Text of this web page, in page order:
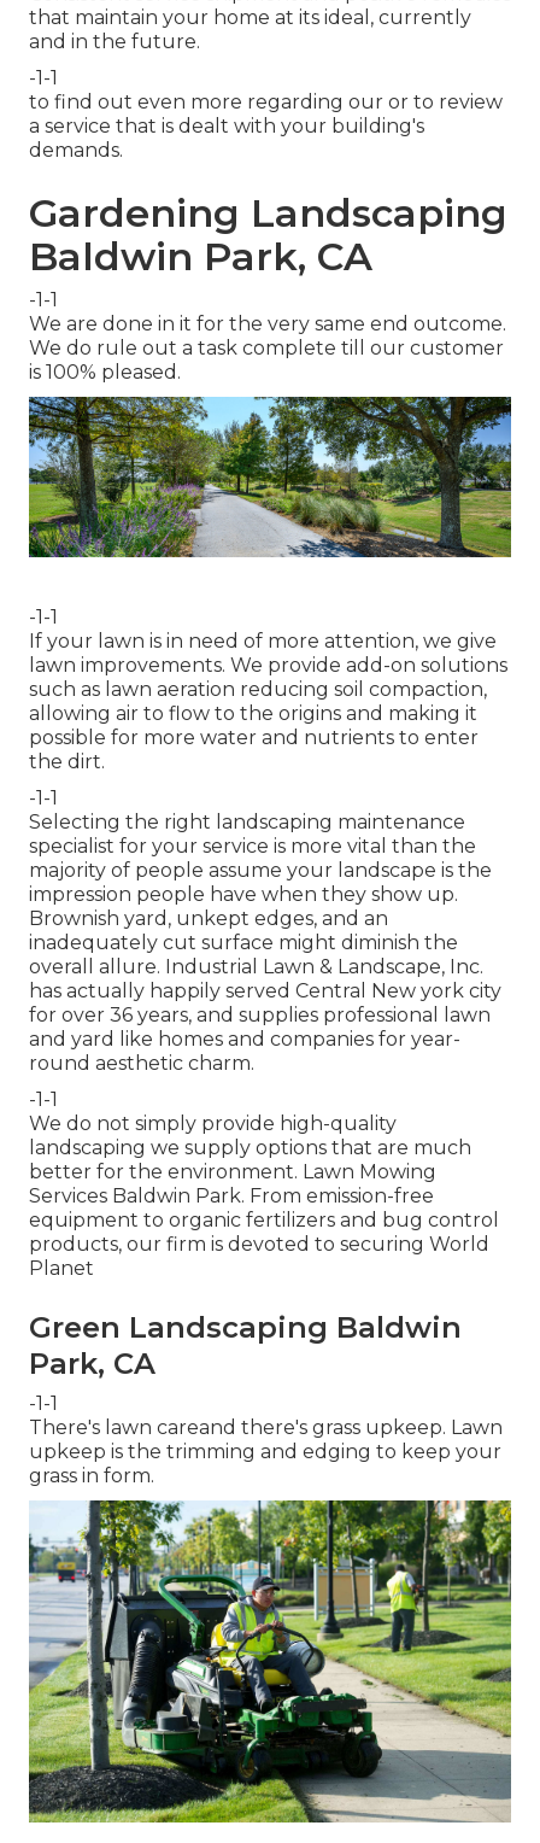
that maintain your home at its ideal, currently
and in the future.
-1-1
to find out even more regarding our or to review
a service that is dealt with your building's
demands.
Gardening Landscaping
Baldwin Park, CA
-1-1
We are done in it for the very same end outcome.
We do rule out a task complete till our customer
is 100% pleased.
-1-1
If your lawn is in need of more attention, we give
lawn improvements. We provide add-on solutions
such as lawn aeration reducing soil compaction,
allowing air to flow to the origins and making it
possible for more water and nutrients to enter
the dirt.
-1-1
Selecting the right landscaping maintenance
specialist for your service is more vital than the
majority of people assume your landscape is the
impression people have when they show up.
Brownish yard, unkept edges, and an
inadequately cut surface might diminish the
overall allure. Industrial Lawn & Landscape, Inc.
has actually happily served Central New york city
for over 36 years, and supplies professional lawn
and yard like homes and companies for year-
round aesthetic charm.
-1-1
We do not simply provide high-quality
landscaping we supply options that are much
better for the environment. Lawn Mowing
Services Baldwin Park. From emission-free
equipment to organic fertilizers and bug control
products, our firm is devoted to securing World
Planet
Green Landscaping Baldwin
Park, CA
-1-1
There's lawn careand there's grass upkeep. Lawn
upkeep is the trimming and edging to keep your
grass in form.